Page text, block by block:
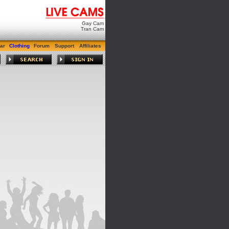
Gay Cam
Tran Cam
Clothing Forum Support Affiliates